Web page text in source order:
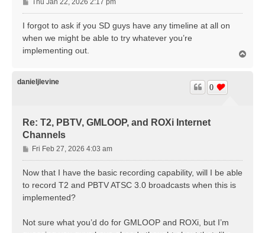
o
s
I forgot to ask if you SD guys have any timeline at all on
when we might be able to try whatever you’re
implementing out.
danieljlevine
Re: T2, PBTV, GMLOOP, and ROXi Internet
Channels
0
P
o
s
Fri Feb 27, 2026 4:03 am
Now that I have the basic recording capability, will I be able
to record T2 and PBTV ATSC 3.0 broadcasts when this is
implemented?
Not sure what you’d do for GMLOOP and ROXi, but I’m